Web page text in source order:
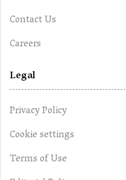
Contact Us
Careers
Legal
Privacy Policy
Cookie settings
Terms of Use